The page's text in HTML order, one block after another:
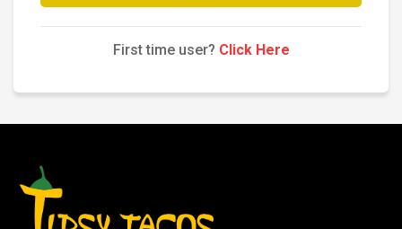
First time user? Click Here